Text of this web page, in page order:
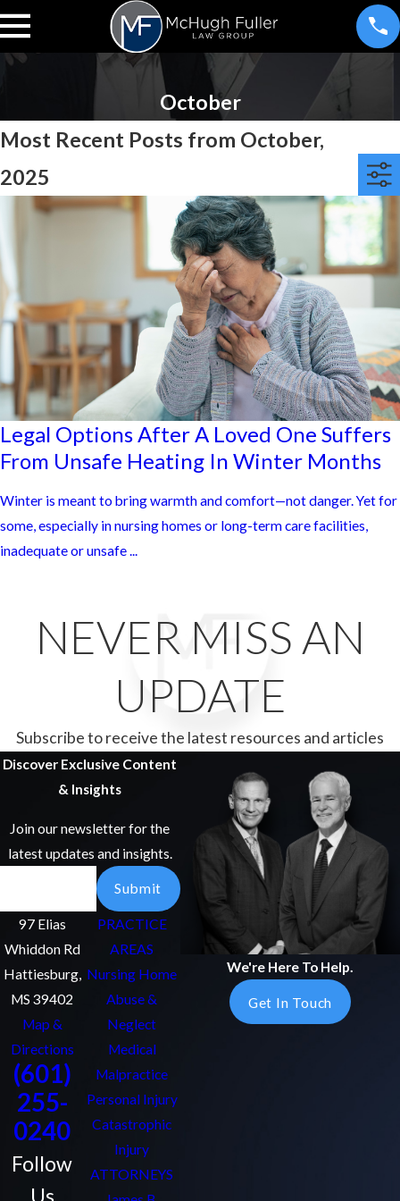
October
Most Recent Posts from October,
2025
Legal Options After A Loved One Suffers
From Unsafe Heating In Winter Months
Winter is meant to bring warmth and comfort—not danger. Yet for
some, especially in nursing homes or long-term care facilities,
inadequate or unsafe ...
NEVER MISS AN
UPDATE
Subscribe to receive the latest resources and articles
Discover Exclusive Content
& Insights
Join our newsletter for the
latest updates and insights.
Submit
97 Elias
Whiddon Rd
Hattiesburg,
MS 39402
Map &
Directions
(601)
255-
0240
Follow
PRACTICE
AREAS
Nursing Home
Abuse &
Neglect
Medical
Malpractice
Personal Injury
Catastrophic
Injury
ATTORNEYS
We're Here To Help.
Get In Touch